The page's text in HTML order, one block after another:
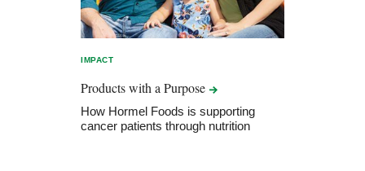
IMPACT
Products with a Purpose
How Hormel Foods is supporting
cancer patients through nutrition